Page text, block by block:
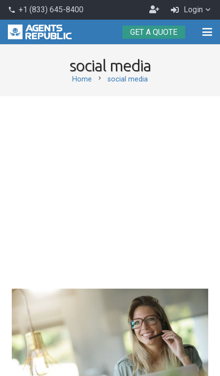
phone +1 (833) 645-8400
Become
an
Agent
Login
GET A QUOTE
social media
Home chevron_right social media